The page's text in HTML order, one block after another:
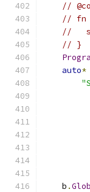
//
//
//
// }
auto*
    b
.